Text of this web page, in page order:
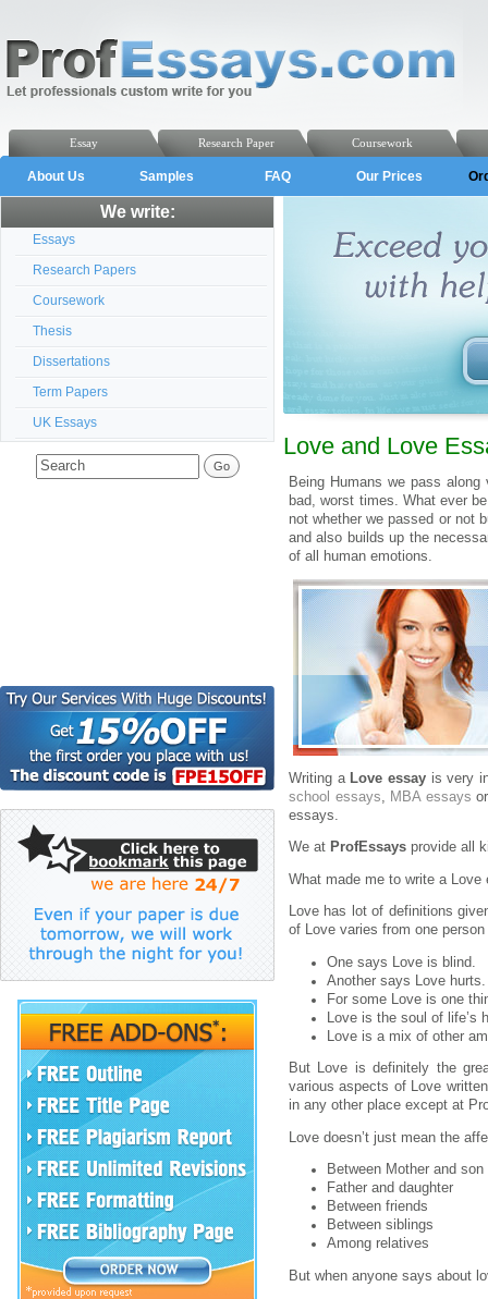
Coursework
Research Paper
Essay
About Us Samples FAQ Our Prices
We write:
Essays
Research Papers
Coursework
Thesis
Dissertations
Term Papers
UK Essays
Love and Love
Being Humans we pass
bad, worst times. What ever
not whether we passed or not
and also builds up the
of all human emotions.
Writing a Love essay is very
school essays
MBA essays
essays.
We at ProfEssays provide all
What made me to write a
Love has lot of definitions
of Love varies from one person
One says Love is blind.
Another says Love hurts.
For some Love is one
Love is the soul of life’s
Love is a mix of other
But Love is definitely the
various aspects of Love
in any other place except at
Love doesn’t just mean the
Between Mother and son
Father and daughter
Between friends
Between siblings
Among relatives
But when anyone says about